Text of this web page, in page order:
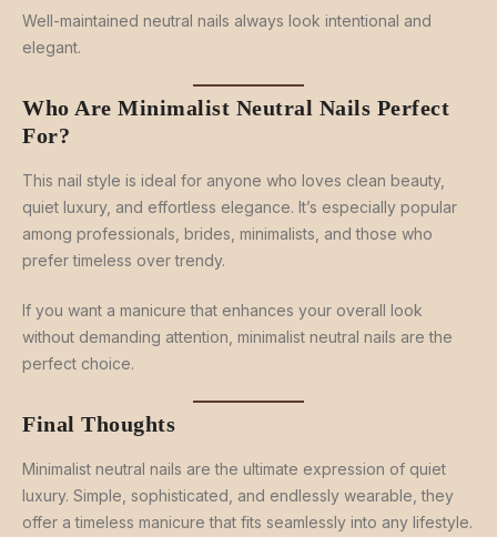
Well-maintained neutral nails always look intentional and
elegant.
Who Are Minimalist Neutral Nails Perfect
For?
This nail style is ideal for anyone who loves clean beauty,
quiet luxury, and effortless elegance. It’s especially popular
among professionals, brides, minimalists, and those who
prefer timeless over trendy.
If you want a manicure that enhances your overall look
without demanding attention, minimalist neutral nails are the
perfect choice.
Final Thoughts
Minimalist neutral nails are the ultimate expression of quiet
luxury. Simple, sophisticated, and endlessly wearable, they
offer a timeless manicure that fits seamlessly into any lifestyle.